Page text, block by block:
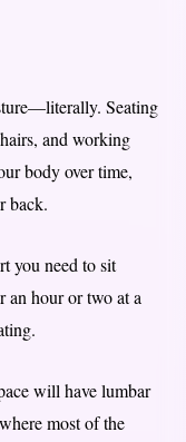
Seating
and working
body over time,
back.
you need to sit
an hour or two at a
will have lumbar
most of the